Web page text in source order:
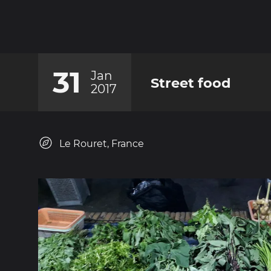
31
Jan
2017
Street food
Le Rouret, France